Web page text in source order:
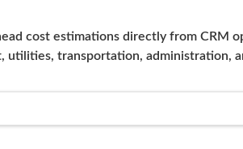
cost estimations directly from CRM
utilities, transportation, administration,